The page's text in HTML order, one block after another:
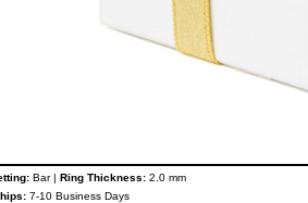
Bar | Ring Thickness: 2.0 mm
7-10 Business Days